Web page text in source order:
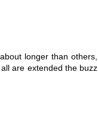
longer than others,
are extended the buzz